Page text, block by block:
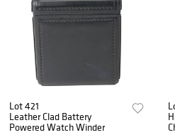
Lot 421
Leather Clad Battery
Powered Watch Winder